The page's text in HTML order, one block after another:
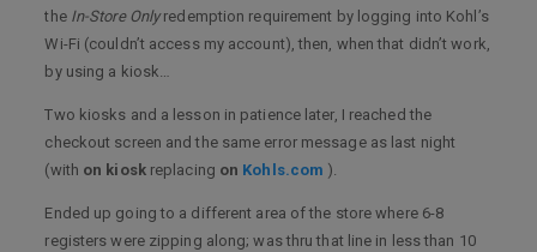
the In-Store Onlyredemption requirement by logging into Kohl’s
Wi-Fi (couldn’t access my account), then, when that didn’t work,
by using a kiosk…
Two kiosks and a lesson in patience later, I reached the
checkout screen and the same error message as last night
(with on kioskreplacing on Kohls.com ).
Ended up going to a different area of the store where 6-8
registers were zipping along; was thru that line in less than 10